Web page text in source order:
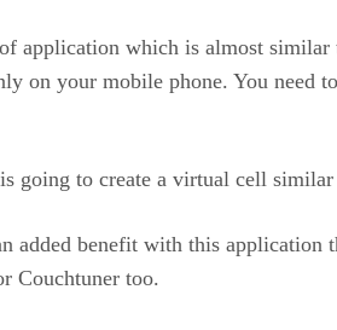
application which is almost
on your mobile phone. You need
going to create a virtual cell
added benefit with this application
Couchtuner too.